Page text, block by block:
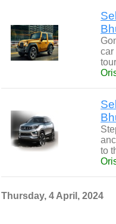
car
to
Thursday, 4 April, 2024